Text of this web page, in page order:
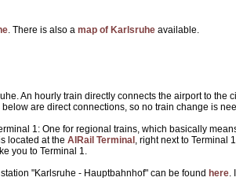
. There is also a map of Karlsruhe available.
An hourly train directly connects the airport to the
are direct connections, so no train change is
1: One for regional trains, which basically
located at the AIRail Terminal , right next to Terminal
you to Terminal 1.
"Karlsruhe - Hauptbahnhof" can be found here.